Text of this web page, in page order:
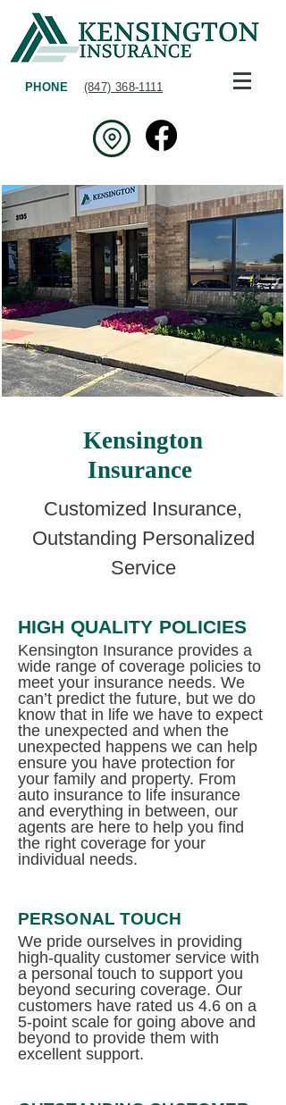
PHONE (847) 368-1111
Kensington
Insurance
Customized Insurance,
Outstanding Personalized
Service
HIGH QUALITY POLICIES
Kensington Insurance provides a
wide range of coverage policies to
meet your insurance needs. We
can’t predict the future, but we do
know that in life we have to expect
the unexpected and when the
unexpected happens we can help
ensure you have protection for
your family and property. From
auto insurance to life insurance
and everything in between, our
agents are here to help you find
the right coverage for your
individual needs.
PERSONAL TOUCH
We pride ourselves in providing
high-quality customer service with
a personal touch to support you
beyond securing coverage. Our
customers have rated us 4.6 on a
5-point scale for going above and
beyond to provide them with
excellent support.